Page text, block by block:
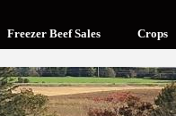
Freezer Beef Sales Crops